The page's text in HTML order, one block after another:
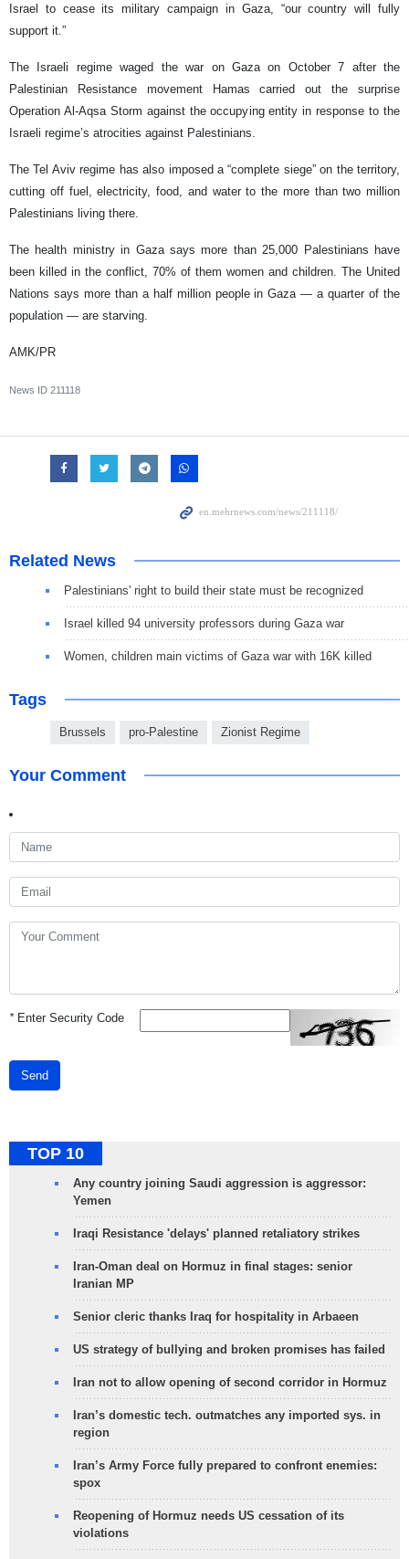
Israel to cease its military campaign in Gaza, “our country will fully
support it.”
The Israeli regime waged the war on Gaza on October 7 after the
Palestinian Resistance movement Hamas carried out the surprise
Operation Al-Aqsa Storm against the occupying entity in response to the
Israeli regime’s atrocities against Palestinians.
The Tel Aviv regime has also imposed a “complete siege” on the territory,
cutting off fuel, electricity, food, and water to the more than two million
Palestinians living there.
The health ministry in Gaza says more than 25,000 Palestinians have
been killed in the conflict, 70% of them women and children. The United
Nations says more than a half million people in Gaza — a quarter of the
population — are starving.
AMK/PR
News ID 211118
Related News
Palestinians' right to build their state must be recognized
Israel killed 94 university professors during Gaza war
Women, children main victims of Gaza war with 16K killed
Tags
Brussels pro-Palestine Zionist Regime
Your Comment
*Enter Security Code
Send
TOP 10
Any country joining Saudi aggression is aggressor:
Yemen
Iraqi Resistance 'delays' planned retaliatory strikes
Iran-Oman deal on Hormuz in final stages: senior
Iranian MP
Senior cleric thanks Iraq for hospitality in Arbaeen
US strategy of bullying and broken promises has failed
Iran not to allow opening of second corridor in Hormuz
Iran’s domestic tech. outmatches any imported sys. in
region
Iran’s Army Force fully prepared to confront enemies:
spox
Reopening of Hormuz needs US cessation of its
violations